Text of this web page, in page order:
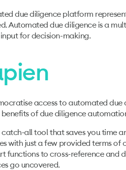
due diligence platform
Automated due diligence is a
for decision-making.
access to automated
of due diligence
catch-all tool that saves you time
with just a few provided terms
functions to cross-reference and
go uncovered.